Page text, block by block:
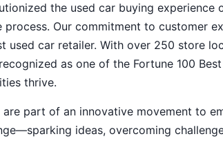
the used car buying
Our commitment to customer
used car retailer. With over 250 store
as one of the Fortune 100
thrive.
are part of an innovative movement to
ideas, overcoming